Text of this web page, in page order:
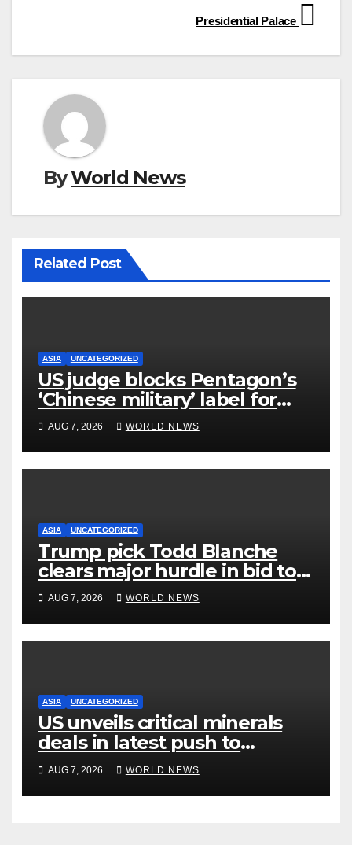
Presidential Palace
ByWorld News
Related Post
ASIA UNCATEGORIZED
US judge blocks Pentagon’s
‘Chinese military’ label for
WuXi AppTec
AUG 7, 2026 WORLD NEWS
ASIA UNCATEGORIZED
Trump pick Todd Blanche
clears major hurdle in bid to
become US attorney general
AUG 7, 2026 WORLD NEWS
ASIA UNCATEGORIZED
US unveils critical minerals
deals in latest push to
counter China
AUG 7, 2026 WORLD NEWS